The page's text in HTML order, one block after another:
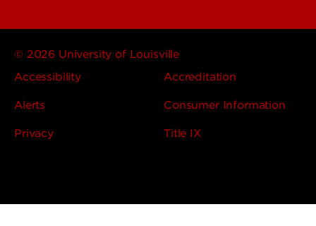
© 2026 University of Louisville
Accessibility
Accreditation
Alerts Consumer Information
Privacy Title IX